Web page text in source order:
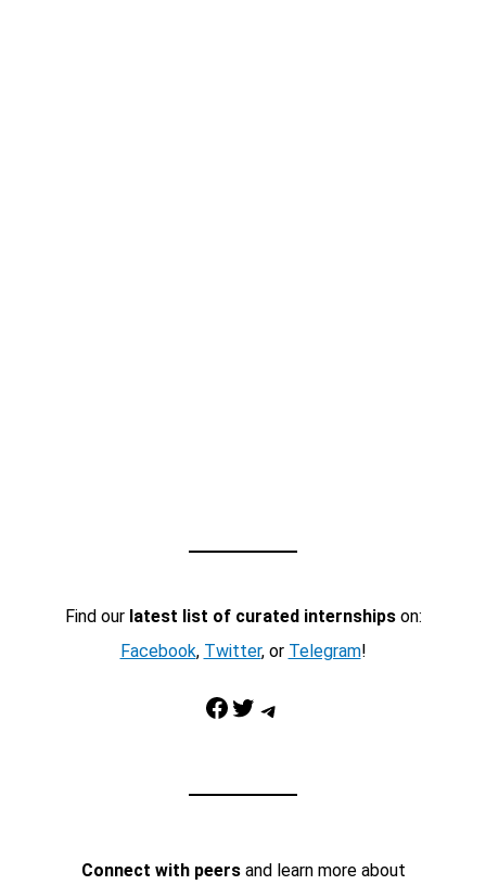
Find our latest list of curated internshipson:
Facebook, Twitter, or Telegram!
Facebook Twitter Telegram
Connect with peersand learn more about